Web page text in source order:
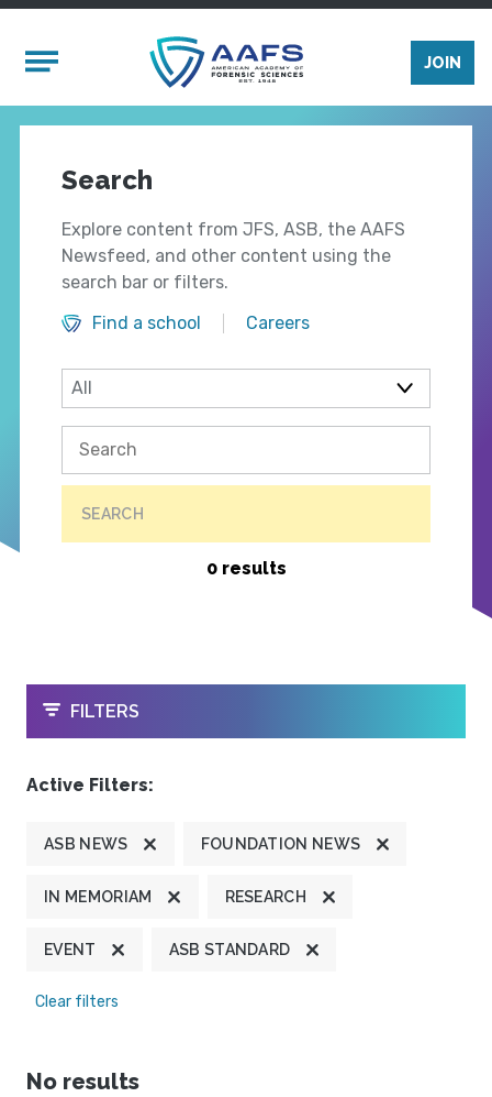
Mobile Menu
JOIN
Search
Explore content from JFS, ASB, the AAFS
Newsfeed, and other content using the
search bar or filters.
Find a school
Careers
SEARCH
0 results
OPEN
FILTERS
Active Filters:
ASB NEWS FOUNDATION NEWS
IN MEMORIAM RESEARCH
EVENT ASB STANDARD
Clear filters
No results